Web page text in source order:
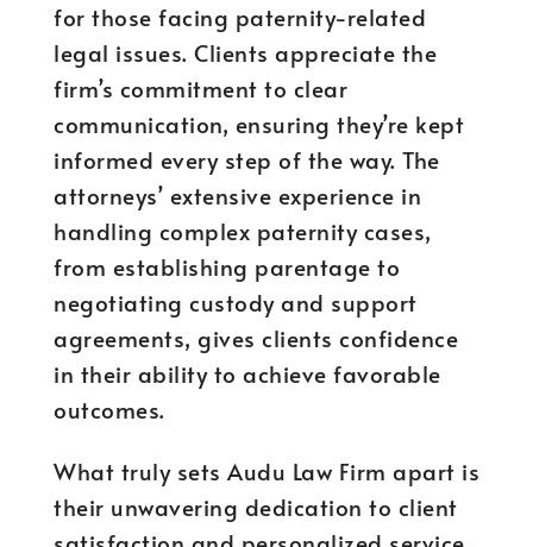
for those facing paternity-related
legal issues. Clients appreciate the
firm’s commitment to clear
communication, ensuring they’re kept
informed every step of the way. The
attorneys’ extensive experience in
handling complex paternity cases,
from establishing parentage to
negotiating custody and support
agreements, gives clients confidence
in their ability to achieve favorable
outcomes.
What truly sets Audu Law Firm apart is
their unwavering dedication to client